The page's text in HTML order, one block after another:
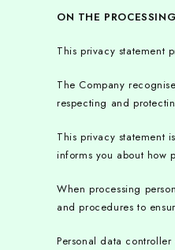
ON THE
This privacy statement
The Company
respecting and
This privacy statement
informs you about how
When processing
and procedures to
Personal data